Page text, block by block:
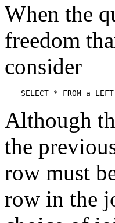
When the
freedom
consider
SELECT * FROM a
Although
the
row must
row in the